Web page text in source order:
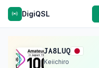
DigiQSL
JA8LUQ
Keiichiro